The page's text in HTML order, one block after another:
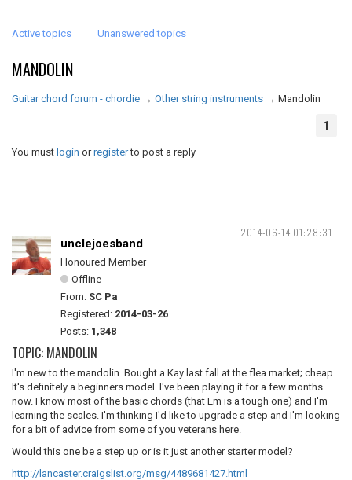
Active topics Unanswered topics
MANDOLIN
Guitar chord forum - chordie → Other string instruments → Mandolin
1
You must login orregisterto post a reply
2014-06-14 01:28:31
unclejoesband
Honoured Member
Offline
From: SC Pa
Registered: 2014-03-26
Posts: 1,348
TOPIC: MANDOLIN
I'm new to the mandolin. Bought a Kay last fall at the flea market; cheap.
It's definitely a beginners model. I've been playing it for a few months
now. I know most of the basic chords (that Em is a tough one) and I'm
learning the scales. I'm thinking I'd like to upgrade a step and I'm looking
for a bit of advice from some of you veterans here.
Would this one be a step up or is it just another starter model?
http://lancaster.craigslist.org/msg/4489681427.html